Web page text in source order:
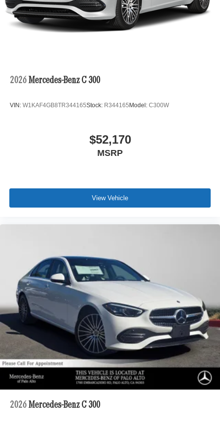
2026 Mercedes-Benz C 300
VIN: W1KAF4GB8TR344165Stock: R344165 Model: C300W
$52,170
MSRP
View Vehicle
2026 Mercedes-Benz C 300